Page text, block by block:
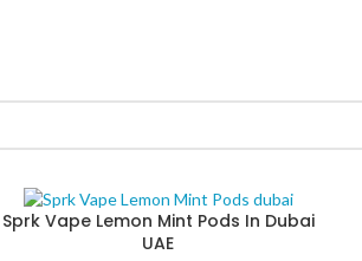
Sprk Vape Lemon Mint Pods In Dubai
UAE